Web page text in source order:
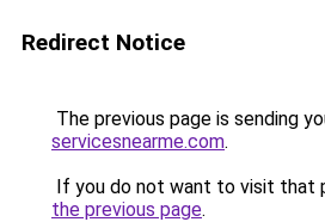
Redirect Notice
The previous page is sending
servicesnearme.com.
If you do not want to visit that
the previous page.